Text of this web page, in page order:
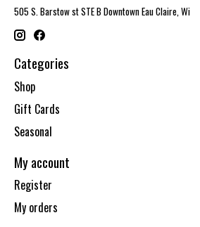
505 S. Barstow st STE B Downtown Eau Claire, Wi
Categories
Shop
Gift Cards
Seasonal
My account
Register
My orders